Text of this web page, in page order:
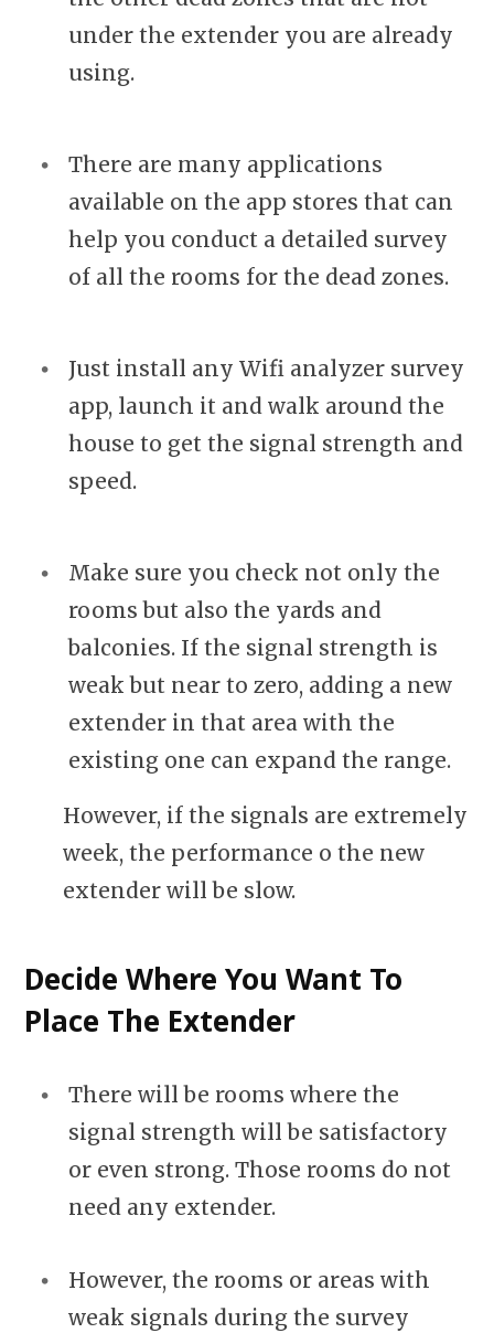
under the extender you are already
using.
There are many applications
available on the app stores that can
help you conduct a detailed survey
of all the rooms for the dead zones.
Just install any Wifi analyzer survey
app, launch it and walk around the
house to get the signal strength and
speed.
Make sure you check not only the
rooms but also the yards and
balconies. If the signal strength is
weak but near to zero, adding a new
extender in that area with the
existing one can expand the range.
However, if the signals are extremely
week, the performance o the new
extender will be slow.
Decide Where You Want To
Place The Extender
There will be rooms where the
signal strength will be satisfactory
or even strong. Those rooms do not
need any extender.
However, the rooms or areas with
weak signals during the survey